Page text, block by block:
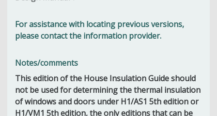
For assistance with locating previous versions,
please contact the information provider.
Notes/comments
This edition of the House Insulation Guide should
not be used for determining the thermal insulation
of windows and doors under H1/AS1 5th edition or
H1/VM1 5th edition, the only editions that can be